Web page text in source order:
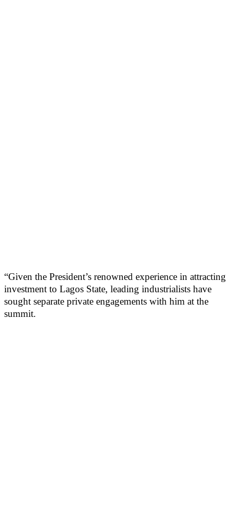
“Given the President’s renowned experience in attracting
investment to Lagos State, leading industrialists have
sought separate private engagements with him at the
summit.